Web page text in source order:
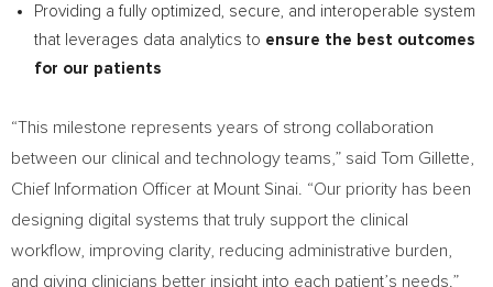
Providing a fully optimized, secure, and interoperable system
that leverages data analytics to ensure the best outcomes
for our patients
“This milestone represents years of strong collaboration
between our clinical and technology teams,” said Tom Gillette,
Chief Information Officer at Mount Sinai. “Our priority has been
designing digital systems that truly support the clinical
workflow, improving clarity, reducing administrative burden,
and giving clinicians better insight into each patient’s needs.”